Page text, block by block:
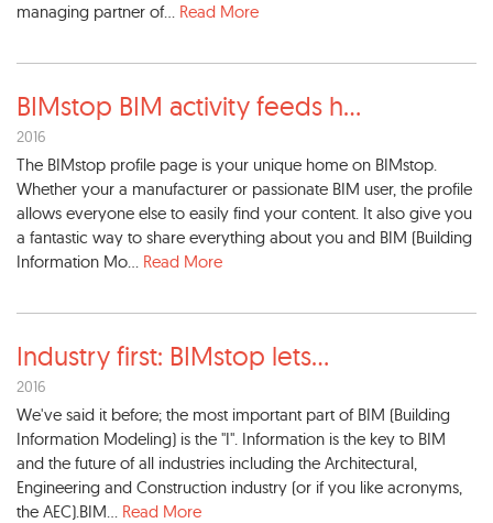
managing partner of... Read More
BIMstop BIM activity feeds h...
2016
The BIMstop profile page is your unique home on BIMstop.
Whether your a manufacturer or passionate BIM user, the profile
allows everyone else to easily find your content. It also give you
a fantastic way to share everything about you and BIM (Building
Information Mo... Read More
Industry first: BIMstop lets...
2016
We've said it before; the most important part of BIM (Building
Information Modeling) is the "I". Information is the key to BIM
and the future of all industries including the Architectural,
Engineering and Construction industry (or if you like acronyms,
the AEC).BIM... Read More